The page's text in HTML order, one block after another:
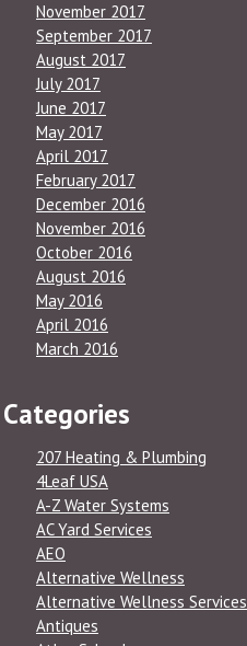
November 2017
September 2017
August 2017
July 2017
June 2017
May 2017
April 2017
February 2017
December 2016
November 2016
October 2016
August 2016
May 2016
April 2016
March 2016
Categories
207 Heating & Plumbing
4Leaf USA
A-Z Water Systems
AC Yard Services
AEO
Alternative Wellness
Alternative Wellness Services
Antiques